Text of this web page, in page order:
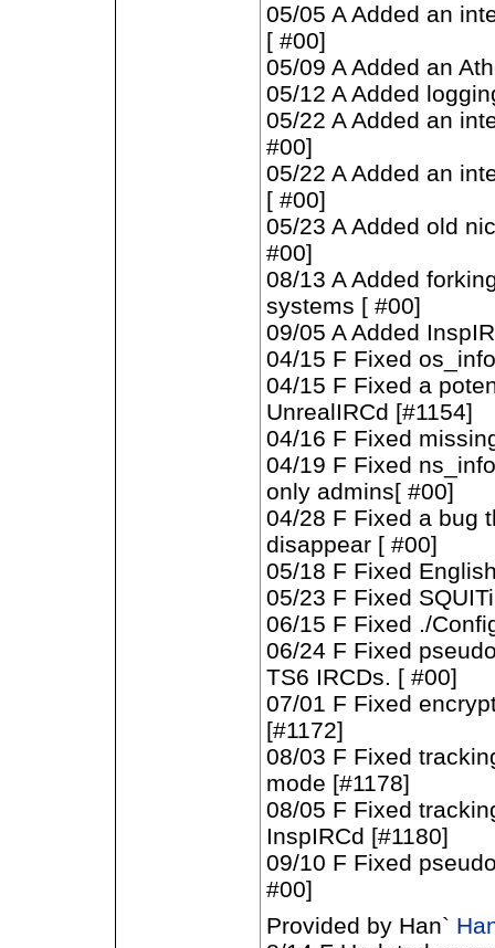
05/05 A Added an
[ #00]
05/09 A Added an
05/12 A Added
05/22 A Added an
#00]
05/22 A Added an
[ #00]
05/23 A Added old
#00]
08/13 A Added
systems [ #00]
09/05 A Added
04/15 F Fixed
04/15 F Fixed a
UnrealIRCd [#1154]
04/16 F Fixed
04/19 F Fixed
only admins[ #00]
04/28 F Fixed a bug
disappear [ #00]
05/18 F Fixed
05/23 F Fixed
06/15 F Fixed ./
06/24 F Fixed
TS6 IRCDs. [ #00]
07/01 F Fixed
[#1172]
08/03 F Fixed
mode [#1178]
08/05 F Fixed
InspIRCd [#1180]
09/10 F Fixed
#00]
Provided by Han`